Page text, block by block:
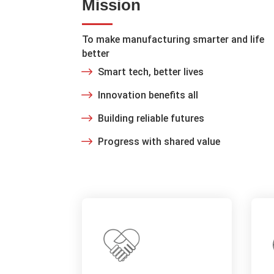
Mission
To make manufacturing smarter and life
better
Smart tech, better lives
Innovation benefits all
Building reliable futures
Progress with shared value